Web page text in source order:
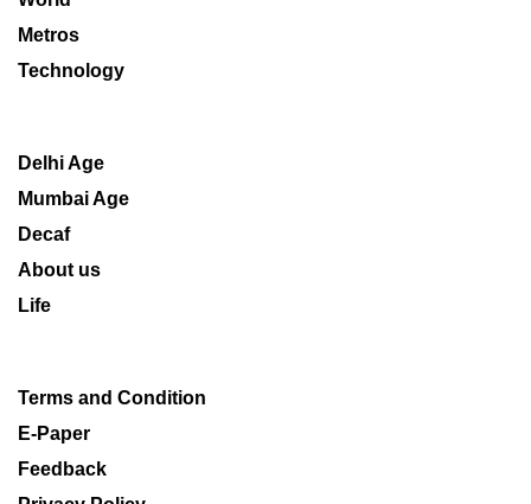
Metros
Technology
Delhi Age
Mumbai Age
Decaf
About us
Life
Terms and Condition
E-Paper
Feedback